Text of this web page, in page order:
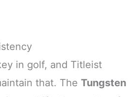
in golf, and Titleist
that. The Tungsten